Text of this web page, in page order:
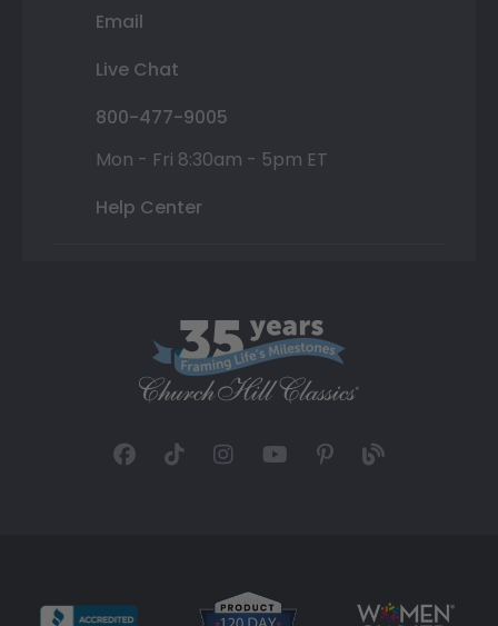
Email
Live Chat
800-477-9005
Mon - Fri 8:30am - 5pm ET
Help Center